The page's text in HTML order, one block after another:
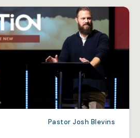
Pastor Josh Blevins